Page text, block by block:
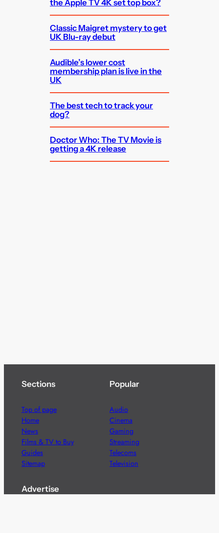
the Apple TV 4K set top box?
Classic Maigret mystery to get
UK Blu-ray debut
Audible’s lower cost
membership plan is live in the
UK
The best tech to track your
dog?
Doctor Who: The TV Movie is
getting a 4K release
Sections
Top of page
Home
News
Films & TV to Buy
Guides
Sitemap
Popular
Audio
Cinema
Gaming
Streaming
Telecoms
Television
Advertise